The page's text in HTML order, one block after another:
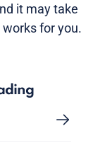
it may take
for you.